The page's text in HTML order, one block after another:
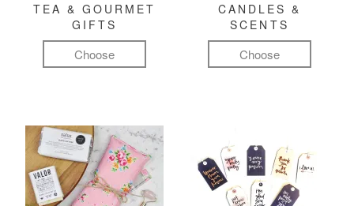
TEA & GOURMET
GIFTS
Choose
CANDLES &
SCENTS
Choose